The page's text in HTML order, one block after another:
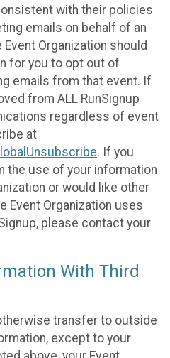
with their policies
emails on behalf of an
Organization should
for you to opt out of
emails from that event. If
from ALL RunSignup
regardless of event
at
. If you
the use of your information
or would like other
Event Organization uses
please contact your
With Third
transfer to outside
except to your